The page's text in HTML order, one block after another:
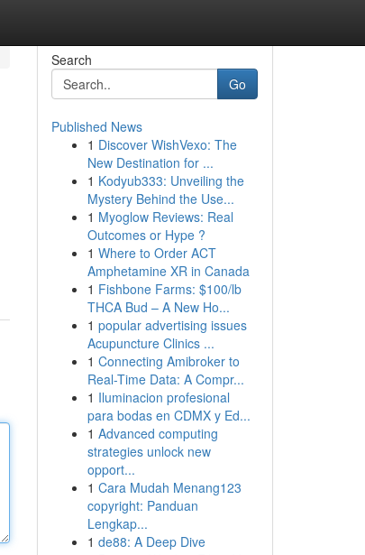
Search
Go
Published News
1 Discover WishVexo: The
New Destination for ...
1 Kodyub333: Unveiling the
Mystery Behind the Use...
1 Myoglow Reviews: Real
Outcomes or Hype ?
1 Where to Order ACT
Amphetamine XR in Canada
1 Fishbone Farms: $100/lb
THCA Bud – A New Ho...
1 popular advertising issues
Acupuncture Clinics ...
1 Connecting Amibroker to
Real-Time Data: A Compr...
1 Iluminacion profesional
para bodas en CDMX y Ed...
1 Advanced computing
strategies unlock new
opport...
1 Cara Mudah Menang123
copyright: Panduan
Lengkap...
1 de88: A Deep Dive